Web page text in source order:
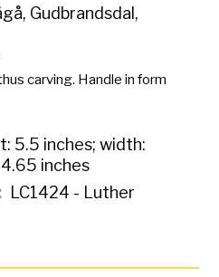
Gudbrandsdal,
carving. Handle in form
5.5 inches; width:
inches
LC1424 - Luther